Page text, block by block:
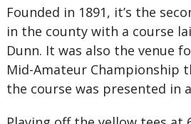
Founded in 1891, it’s the
in the county with a course
Dunn. It was also the venue
Mid-Amateur Championship
the course was presented in